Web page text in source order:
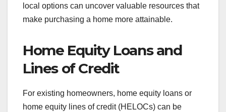
local options can uncover valuable resources that
make purchasing a home more attainable.
Home Equity Loans and
Lines of Credit
For existing homeowners, home equity loans or
home equity lines of credit (HELOCs) can be